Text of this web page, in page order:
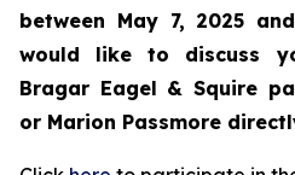
between May 7, 2025
would like to discuss
Bragar Eagel & Squire
or Marion Passmore